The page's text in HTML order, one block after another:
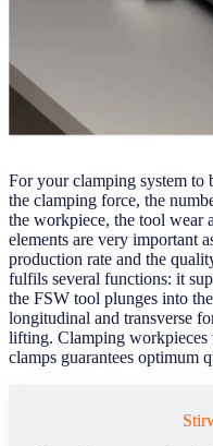
For your clamping system to
the clamping force, the
the workpiece, the tool wear
elements are very important
production rate and the
fulfils several functions: it
the FSW tool plunges into
longitudinal and transverse
lifting. Clamping workpieces
clamps guarantees optimum